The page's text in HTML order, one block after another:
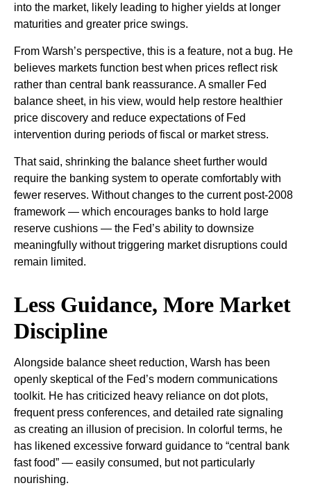
into the market, likely leading to higher yields at longer
maturities and greater price swings.
From Warsh’s perspective, this is a feature, not a bug. He
believes markets function best when prices reflect risk
rather than central bank reassurance. A smaller Fed
balance sheet, in his view, would help restore healthier
price discovery and reduce expectations of Fed
intervention during periods of fiscal or market stress.
That said, shrinking the balance sheet further would
require the banking system to operate comfortably with
fewer reserves. Without changes to the current post-2008
framework — which encourages banks to hold large
reserve cushions — the Fed’s ability to downsize
meaningfully without triggering market disruptions could
remain limited.
Less Guidance, More Market
Discipline
Alongside balance sheet reduction, Warsh has been
openly skeptical of the Fed’s modern communications
toolkit. He has criticized heavy reliance on dot plots,
frequent press conferences, and detailed rate signaling
as creating an illusion of precision. In colorful terms, he
has likened excessive forward guidance to “central bank
fast food” — easily consumed, but not particularly
nourishing.